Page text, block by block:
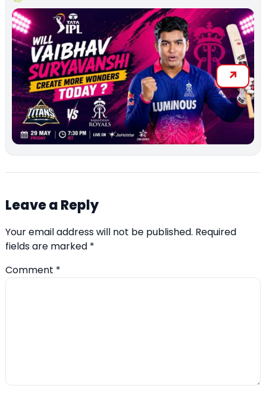
Leave a Reply
Your email address will not be published. Required
fields are marked *
Comment *